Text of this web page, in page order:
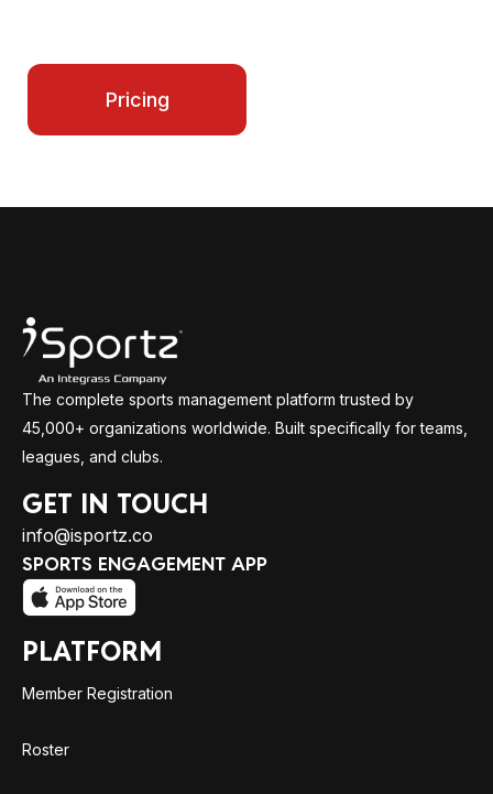
Pricing
The complete sports management platform trusted by
45,000+ organizations worldwide. Built specifically for teams,
leagues, and clubs.
GET IN TOUCH
info@isportz.co
SPORTS ENGAGEMENT APP
PLATFORM
Member Registration
Roster